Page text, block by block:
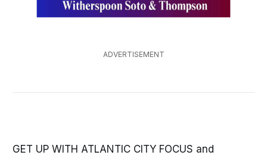
ADVERTISEMENT
GET UP WITH ATLANTIC CITY FOCUS and